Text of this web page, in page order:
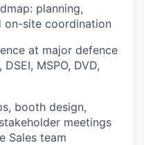
planning,
on-site coordination
at major defence
MSPO, DVD,
booth design,
meetings
Sales team